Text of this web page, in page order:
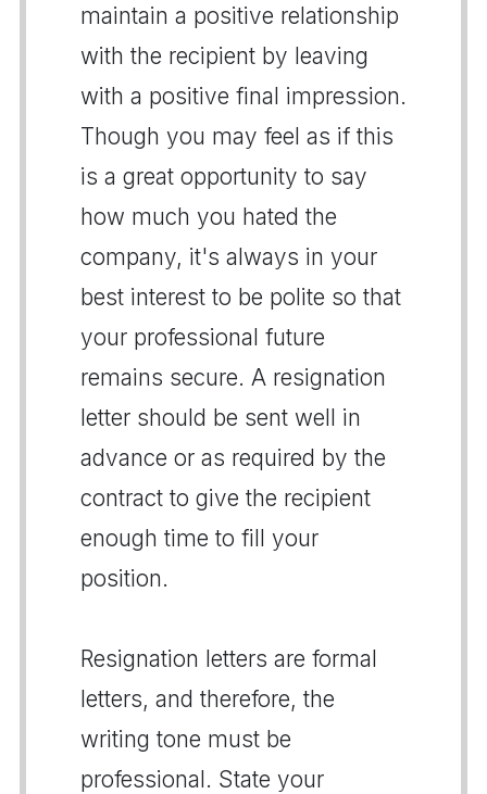
maintain a positive relationship
with the recipient by leaving
with a positive final impression.
Though you may feel as if this
is a great opportunity to say
how much you hated the
company, it's always in your
best interest to be polite so that
your professional future
remains secure. A resignation
letter should be sent well in
advance or as required by the
contract to give the recipient
enough time to fill your
position.
Resignation letters are formal
letters, and therefore, the
writing tone must be
professional. State your